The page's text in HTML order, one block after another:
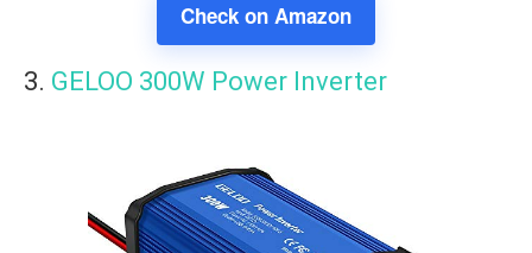
Check on Amazon
3. GELOO 300W Power Inverter